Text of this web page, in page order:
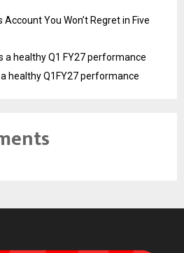
You Won’t Regret in Five
a healthy Q1 FY27 performance
healthy Q1FY27 performance